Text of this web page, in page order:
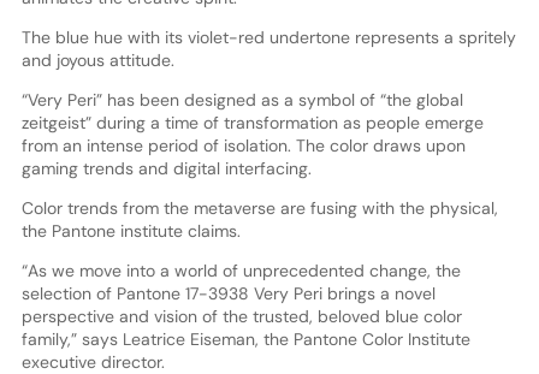
The blue hue with its violet-red undertone represents a spritely
and joyous attitude.
“Very Peri” has been designed as a symbol of “the global
zeitgeist” during a time of transformation as people emerge
from an intense period of isolation. The color draws upon
gaming trends and digital interfacing.
Color trends from the metaverse are fusing with the physical,
the Pantone institute claims.
“As we move into a world of unprecedented change, the
selection of Pantone 17-3938 Very Peri brings a novel
perspective and vision of the trusted, beloved blue color
family,” says Leatrice Eiseman, the Pantone Color Institute
executive director.